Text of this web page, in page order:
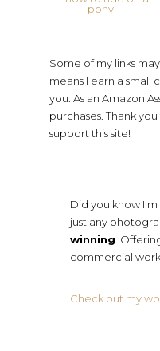
Some of my links
means I earn a small
you. As an Amazon
purchases. Thank
support this site!
Did you know
just any
winning .
commercial work.
Check out my